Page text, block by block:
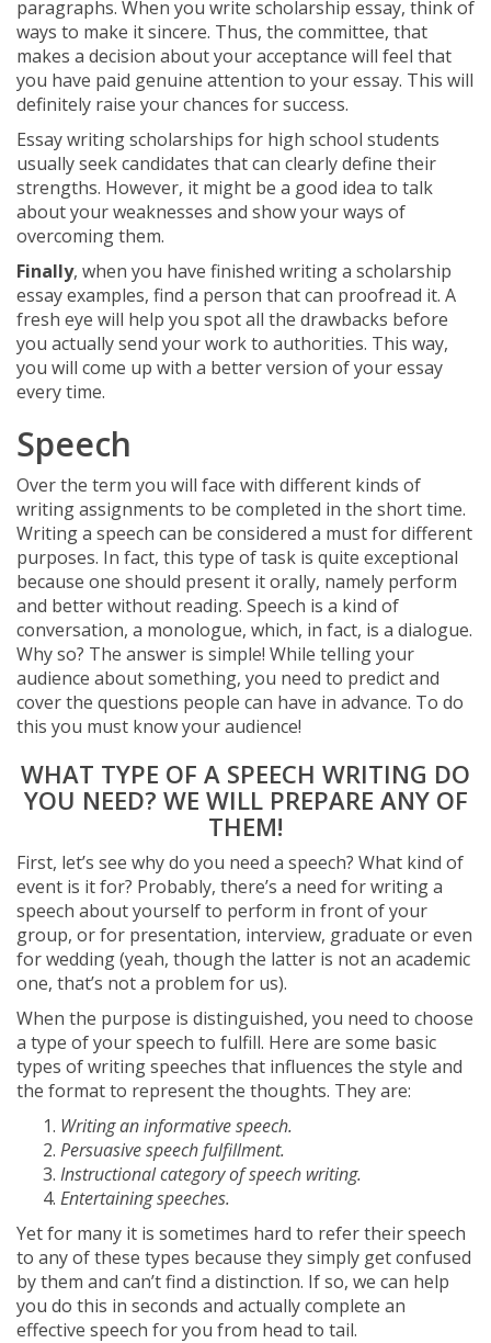
paragraphs. When you write scholarship essay, think of
ways to make it sincere. Thus, the committee, that
makes a decision about your acceptance will feel that
you have paid genuine attention to your essay. This will
definitely raise your chances for success.
Essay writing scholarships for high school students
usually seek candidates that can clearly define their
strengths. However, it might be a good idea to talk
about your weaknesses and show your ways of
overcoming them.
Finally, when you have finished writing a scholarship
essay examples, find a person that can proofread it. A
fresh eye will help you spot all the drawbacks before
you actually send your work to authorities. This way,
you will come up with a better version of your essay
every time.
Speech
Over the term you will face with different kinds of
writing assignments to be completed in the short time.
Writing a speech can be considered a must for different
purposes. In fact, this type of task is quite exceptional
because one should present it orally, namely perform
and better without reading. Speech is a kind of
conversation, a monologue, which, in fact, is a dialogue.
Why so? The answer is simple! While telling your
audience about something, you need to predict and
cover the questions people can have in advance. To do
this you must know your audience!
WHAT TYPE OF A SPEECH WRITING DO
YOU NEED? WE WILL PREPARE ANY OF
THEM!
First, let’s see why do you need a speech? What kind of
event is it for? Probably, there’s a need for writing a
speech about yourself to perform in front of your
group, or for presentation, interview, graduate or even
for wedding (yeah, though the latter is not an academic
one, that’s not a problem for us).
When the purpose is distinguished, you need to choose
a type of your speech to fulfill. Here are some basic
types of writing speeches that influences the style and
the format to represent the thoughts. They are:
Writing an informative speech.
Persuasive speech fulfillment.
Instructional category of speech writing.
Entertaining speeches.
Yet for many it is sometimes hard to refer their speech
to any of these types because they simply get confused
by them and can’t find a distinction. If so, we can help
you do this in seconds and actually complete an
effective speech for you from head to tail.